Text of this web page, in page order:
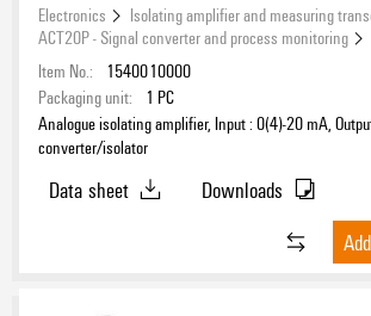
Electronics
Isolating amplifier and measuring
ACT20P - Signal converter and process monitoring
Item No.:
1540010000
Packaging unit:
1 PC
Analogue isolating amplifier, Input : 0(4)-20 mA,
converter/isolator
Data sheet
Downloads